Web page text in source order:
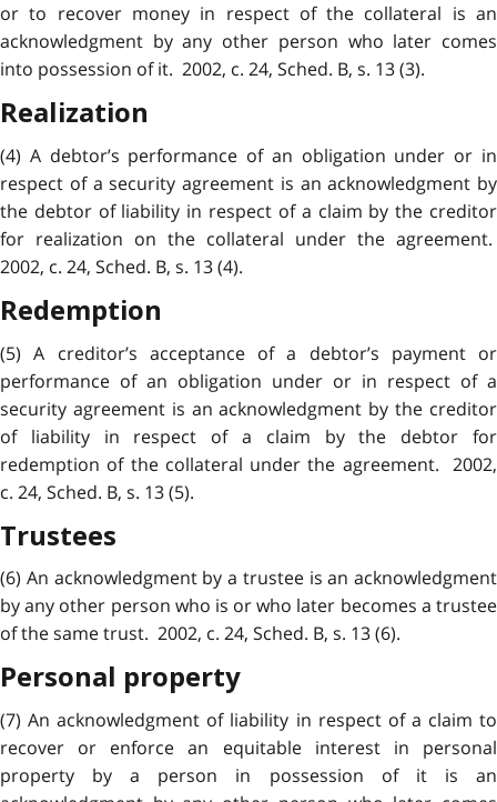
or to recover money in respect of the collateral is an
acknowledgment by any other person who later comes
into possession of it. 2002, c. 24, Sched. B, s. 13 (3).
Realization
(4) A debtor’s performance of an obligation under or in
respect of a security agreement is an acknowledgment by
the debtor of liability in respect of a claim by the creditor
for realization on the collateral under the agreement.
2002, c. 24, Sched. B, s. 13 (4).
Redemption
(5) A creditor’s acceptance of a debtor’s payment or
performance of an obligation under or in respect of a
security agreement is an acknowledgment by the creditor
of liability in respect of a claim by the debtor for
redemption of the collateral under the agreement. 2002,
c. 24, Sched. B, s. 13 (5).
Trustees
(6) An acknowledgment by a trustee is an acknowledgment
by any other person who is or who later becomes a trustee
of the same trust. 2002, c. 24, Sched. B, s. 13 (6).
Personal property
(7) Anacknowledgment of liability in respect of a claim to
recover or enforce an equitable interest in personal
property by a person in possession of it is an